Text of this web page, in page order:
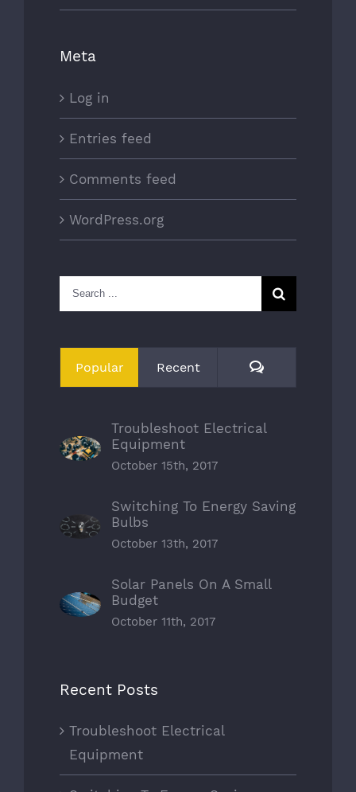
Meta
Log in
Entries feed
Comments feed
WordPress.org
Search
for:
Popular Recent Comments
Troubleshoot Electrical
Equipment
October 15th, 2017
Switching To Energy Saving
Bulbs
October 13th, 2017
Solar Panels On A Small
Budget
October 11th, 2017
Recent Posts
Troubleshoot Electrical
Equipment